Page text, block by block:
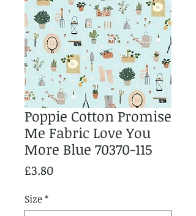
Poppie Cotton Promise
Me Fabric Love You
More Blue 70370-115
£3.80Price
Size*